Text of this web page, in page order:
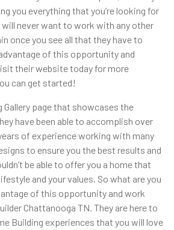
you everything that you’re looking for
will never want to work with any other
once you see all that they have to
of this opportunity and
their website today for more
can get started!
Gallery page that showcases the
have been able to accomplish over
of experience working with many
to ensure you the best results and
be able to offer you a home that
and your values. So what are you
of this opportunity and work
Chattanooga TN. They are here to
Building experiences that you will love